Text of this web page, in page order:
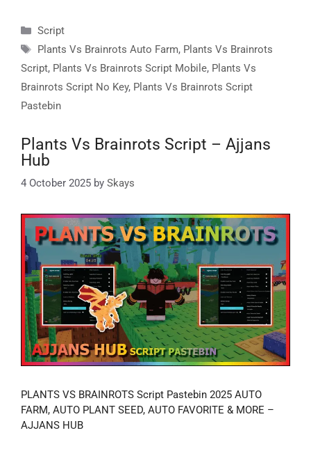
Categories
Script
Tags
Plants Vs Brainrots Auto Farm, Plants Vs Brainrots
Script, Plants Vs Brainrots Script Mobile, Plants Vs
Brainrots Script No Key, Plants Vs Brainrots Script
Pastebin
Plants Vs Brainrots Script – Ajjans
Hub
4 October 2025 by Skays
PLANTS VS BRAINROTS Script Pastebin 2025 AUTO
FARM, AUTO PLANT SEED, AUTO FAVORITE & MORE –
AJJANS HUB